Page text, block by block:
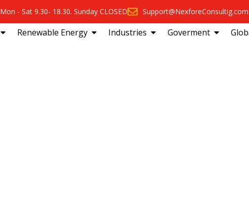
Mon - Sat 9.30- 18.30. Sunday CLOSED Support@NexforeConsultig.com
Renewable Energy Industries Goverment